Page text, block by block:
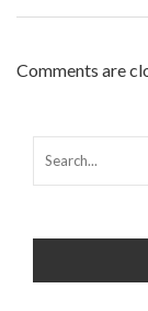
Comments are